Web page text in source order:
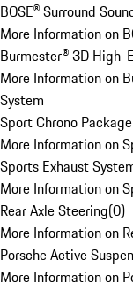
BOSE® Surround
More Information on
Burmester® 3D High-
More Information on
System
Sport Chrono Package
More Information on
Sports Exhaust
More Information on
Rear Axle Steering(0)
More Information on
Porsche Active
More Information on